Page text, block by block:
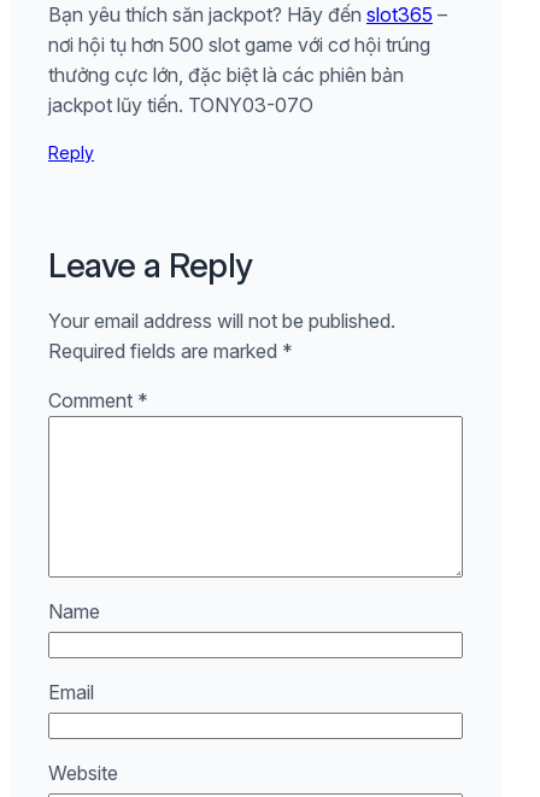
Bạn yêu thích săn jackpot? Hãy đến slot365 –
nơi hội tụ hơn 500 slot game với cơ hội trúng
thưởng cực lớn, đặc biệt là các phiên bản
jackpot lũy tiến. TONY03-07O
Reply
Leave a Reply
Your email address will not be published.
Required fields are marked *
Comment *
Name
Email
Website